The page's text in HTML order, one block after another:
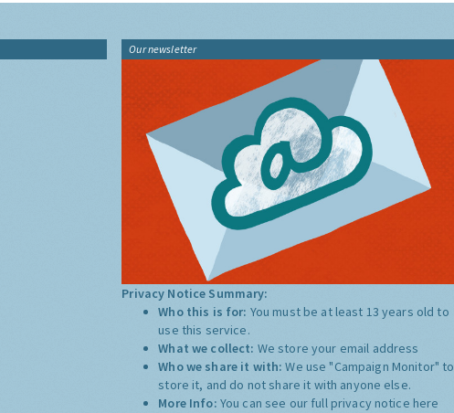
Our newsletter
Privacy Notice Summary:
Who this is for: You must be at least 13 years old to
use this service.
What we collect: We store your email address
Who we share it with:We use "Campaign Monitor" to
store it, and do not share it with anyone else.
More Info: You can see our full privacy notice here